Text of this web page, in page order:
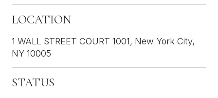
LOCATION
1 WALL STREET COURT 1001, New York City,
NY 10005
STATUS